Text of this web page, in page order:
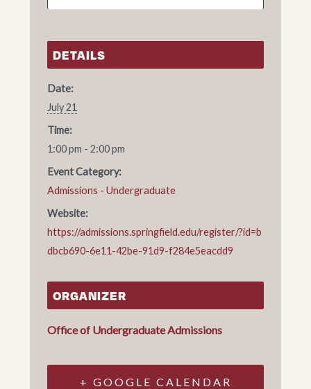
DETAILS
Date:
July 21
Time:
1:00 pm - 2:00 pm
Event Category:
Admissions - Undergraduate
Website:
https://admissions.springfield.edu/register/?id=b
dbcb690-6e11-42be-91d9-f284e5eacdd9
ORGANIZER
Office of Undergraduate Admissions
+ GOOGLE CALENDAR